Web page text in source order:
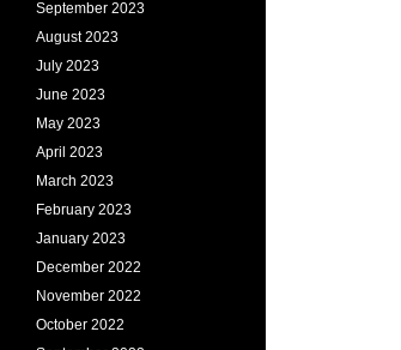
September 2023
August 2023
July 2023
June 2023
May 2023
April 2023
March 2023
February 2023
January 2023
December 2022
November 2022
October 2022